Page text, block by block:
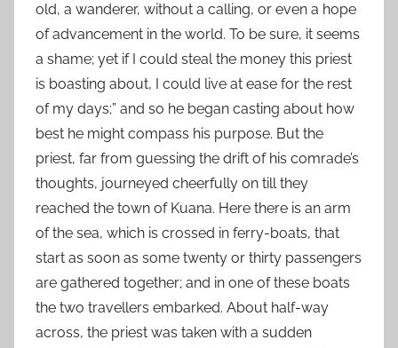
old, a wanderer, without a calling, or even a hope
of advancement in the world. To be sure, it seems
a shame; yet if I could steal the money this priest
is boasting about, I could live at ease for the rest
of my days;” and so he began casting about how
best he might compass his purpose. But the
priest, far from guessing the drift of his comrade’s
thoughts, journeyed cheerfully on till they
reached the town of Kuana. Here there is an arm
of the sea, which is crossed in ferry-boats, that
start as soon as some twenty or thirty passengers
are gathered together; and in one of these boats
the two travellers embarked. About half-way
across, the priest was taken with a sudden